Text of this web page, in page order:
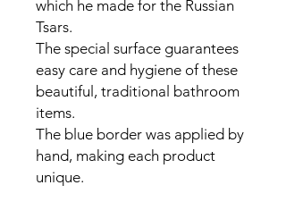
which he made for the Russian
Tsars.
The special surface guarantees
easy care and hygiene of these
beautiful, traditional bathroom
items.
The blue border was applied by
hand, making each product
unique.